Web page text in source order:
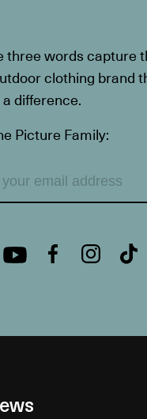
three words capture
clothing brand
difference.
Picture Family: